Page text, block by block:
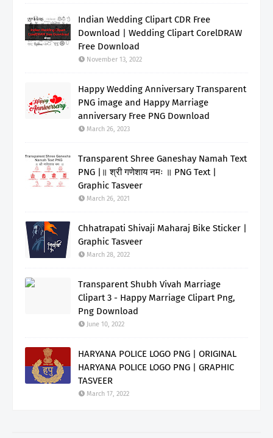
Indian Wedding Clipart CDR Free
Download | Wedding Clipart CorelDRAW
Free Download
November 13, 2022
Happy Wedding Anniversary Transparent
PNG image and Happy Marriage
anniversary Free PNG Download
March 26, 2023
Transparent Shree Ganeshay Namah Text
PNG |॥ श्री गणेशाय नमः ॥ PNG Text |
Graphic Tasveer
March 26, 2021
Chhatrapati Shivaji Maharaj Bike Sticker |
Graphic Tasveer
March 28, 2022
Transparent Shubh Vivah Marriage
Clipart 3 - Happy Marriage Clipart Png,
Png Download
June 10, 2022
HARYANA POLICE LOGO PNG | ORIGINAL
HARYANA POLICE LOGO PNG | GRAPHIC
TASVEER
March 17, 2022